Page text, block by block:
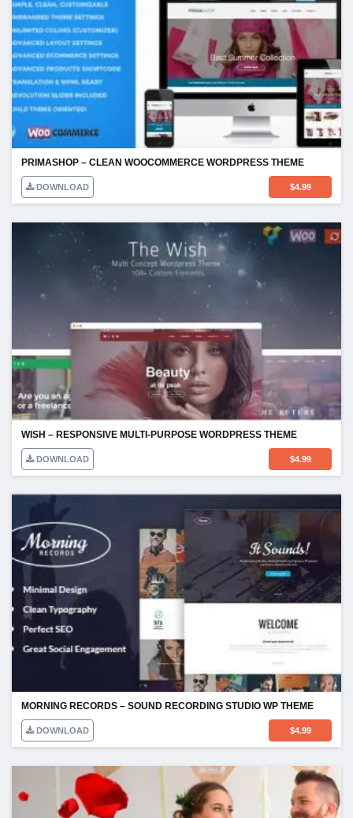
PRIMASHOP – CLEAN WOOCOMMERCE WORDPRESS THEME
DOWNLOAD $4.99
WISH – RESPONSIVE MULTI-PURPOSE WORDPRESS THEME
DOWNLOAD $4.99
MORNING RECORDS – SOUND RECORDING STUDIO WP THEME
DOWNLOAD $4.99